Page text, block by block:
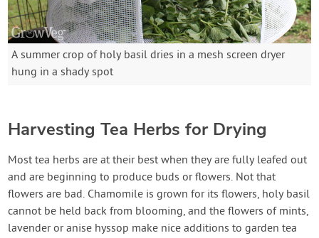
A summer crop of holy basil dries in a mesh screen dryer
hung in a shady spot
Harvesting Tea Herbs for Drying
Most tea herbs are at their best when they are fully leafed out
and are beginning to produce buds or flowers. Not that
flowers are bad. Chamomile is grown for its flowers, holy basil
cannot be held back from blooming, and the flowers of mints,
lavender or anise hyssop make nice additions to garden tea